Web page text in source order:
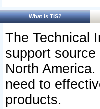
What Is TIS?
The Technical
support
North
need to
products.